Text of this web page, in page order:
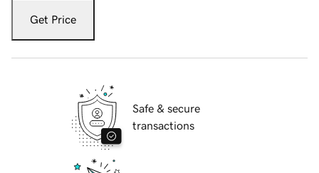
Get Price
Safe & secure
transactions